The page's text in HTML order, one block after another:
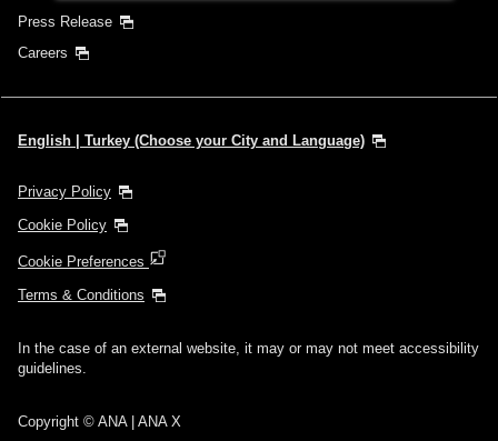
Press Release
Careers
English | Turkey (Choose your City and Language)
Privacy Policy
Cookie Policy
Cookie Preferences
Terms & Conditions
In the case of an external website, it may or may not meet accessibility
guidelines.
Copyright © ANA | ANA X